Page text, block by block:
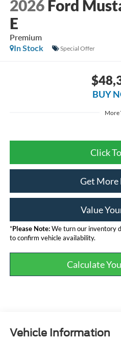
2026 Ford
E
Premium
In Stock
Special Offer
BUY
More
Click
Get More
Value
*Please Note:We turn our inventory
to confirm vehicle availability.
Calculate
Vehicle Information